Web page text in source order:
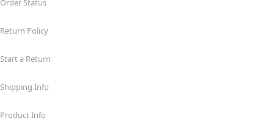
Order Status
Return Policy
Start a Return
Shipping Info
Product Info